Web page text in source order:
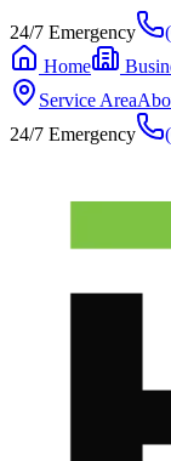
24/7 Emergency
Home
Service Area
24/7 Emergency